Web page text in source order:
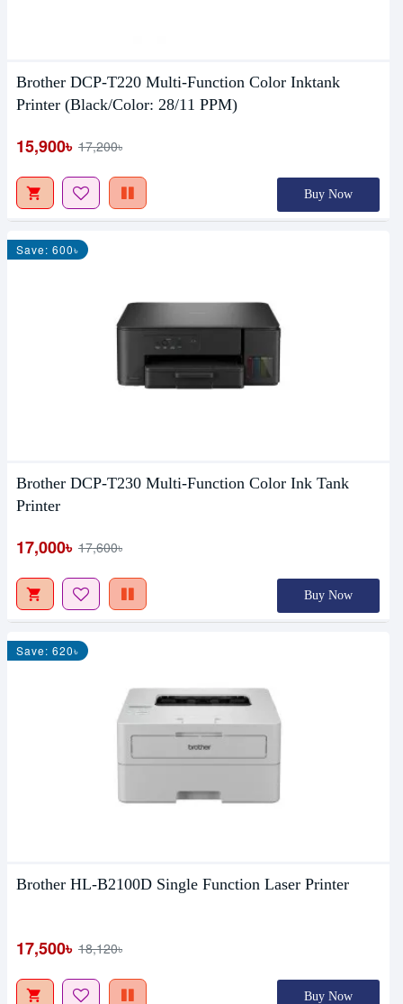
Brother DCP-T220 Multi-Function Color Inktank
Printer (Black/Color: 28/11 PPM)
15,900৳ 17,200৳
Buy Now
Save: 600৳
Brother DCP-T230 Multi-Function Color Ink Tank
Printer
17,000৳ 17,600৳
Buy Now
Save: 620৳
Brother HL-B2100D Single Function Laser Printer
17,500৳ 18,120৳
Buy Now